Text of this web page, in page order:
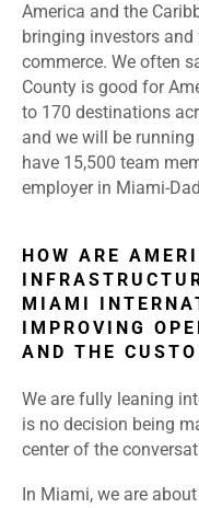
America and the
bringing investors
commerce. We often
County is good for
to 170 destinations
and we will be
have 15,500 team
employer in Miami-
HOW ARE
MIAMI
IMPROVING
AND THE
We are fully leaning
is no decision being
center of the
In Miami, we are